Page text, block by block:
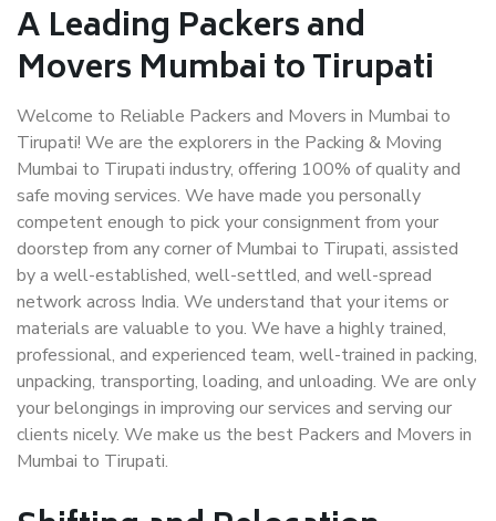
A Leading Packers and
Movers Mumbai to Tirupati
Welcome to Reliable Packers and Movers in Mumbai to
Tirupati! We are the explorers in the Packing & Moving
Mumbai to Tirupati industry, offering 100% of quality and
safe moving services. We have made you personally
competent enough to pick your consignment from your
doorstep from any corner of Mumbai to Tirupati, assisted
by a well-established, well-settled, and well-spread
network across India. We understand that your items or
materials are valuable to you. We have a highly trained,
professional, and experienced team, well-trained in packing,
unpacking, transporting, loading, and unloading. We are only
your belongings in improving our services and serving our
clients nicely. We make us the best Packers and Movers in
Mumbai to Tirupati.